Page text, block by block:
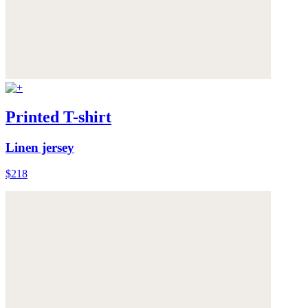
Printed T-shirt
Linen jersey
$218